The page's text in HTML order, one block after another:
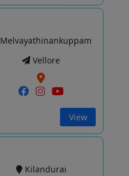
Melvayathinankuppam
Vellore
View
Kilandurai